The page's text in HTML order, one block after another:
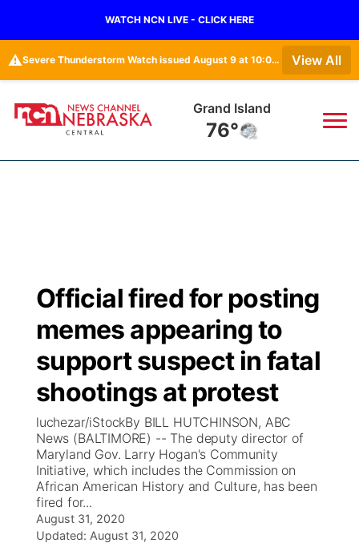
WATCH NCN LIVE - CLICK HERE
⚠️ Severe Thunderstorm Watch issued August 9 at 10:06PM MDT until August 10 at 3:00AM MDT by NWS Goodland KS View All
Grand Island
76°
Regional
Ag & Outdoor
News Team
Calendar
Obituaries
Closings/Delays
Road Conditions
Weather Pic of the Week
Broadcast Schedule
NCN Player of the Game
NCN Top Plays
Coach Interviews
Rankings
NCN Sports
KHAS
The Vibe
ESPN Tri-Cities
Listen Live
Scoreboard
Athlete of the Month
Watch Live
TV Program Guide
Promos
Future of Nebraska
Community Features
Official fired for posting
memes appearing to
support suspect in fatal
shootings at protest
luchezar/iStockBy BILL HUTCHINSON, ABC
News (BALTIMORE) -- The deputy director of
Maryland Gov. Larry Hogan's Community
Initiative, which includes the Commission on
African American History and Culture, has been
fired for...
August 31, 2020
Updated: August 31, 2020